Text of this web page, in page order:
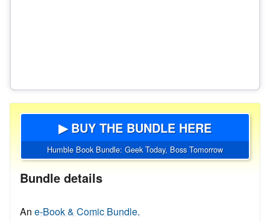
▶ BUY THE BUNDLE HERE
Humble Book Bundle: Geek Today, Boss Tomorrow
Bundle details
An e-Book & Comic Bundle.